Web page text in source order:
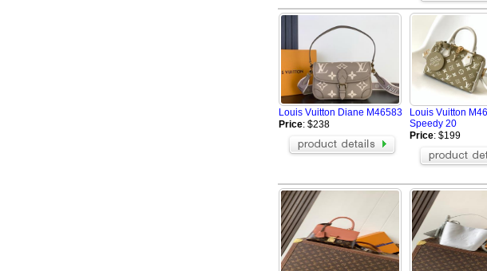
Louis Vuitton Diane M46583
Price: $238
Louis Vuitton
Speedy 20
Price: $199